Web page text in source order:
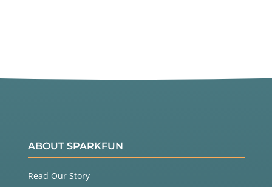
ABOUT SPARKFUN
Read Our Story